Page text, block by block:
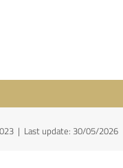
| Last update: 30/05/2026